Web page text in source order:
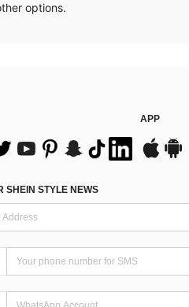
options.
APP
SHEIN STYLE NEWS